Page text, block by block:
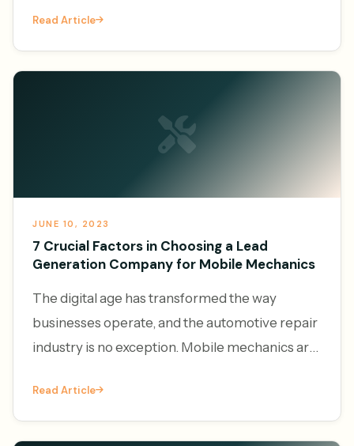
services, the demand f
Read Article
JUNE 10, 2023
7 Crucial Factors in Choosing a Lead
Generation Company for Mobile Mechanics
The digital age has transformed the way
businesses operate, and the automotive repair
industry is no exception. Mobile mechanics are
platforms to generate l
Read Article